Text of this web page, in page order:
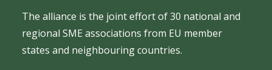
The alliance is the joint effort of 30 national and
regional SME associations from EU member
states and neighbouring countries.